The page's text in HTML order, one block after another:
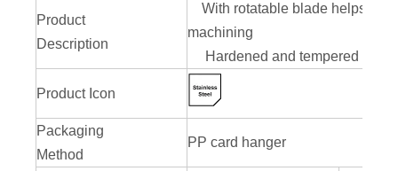
Product
Description
With rotatable blade helps
machining
Hardened and tempered
Product Icon
Packaging
Method
PP card hanger